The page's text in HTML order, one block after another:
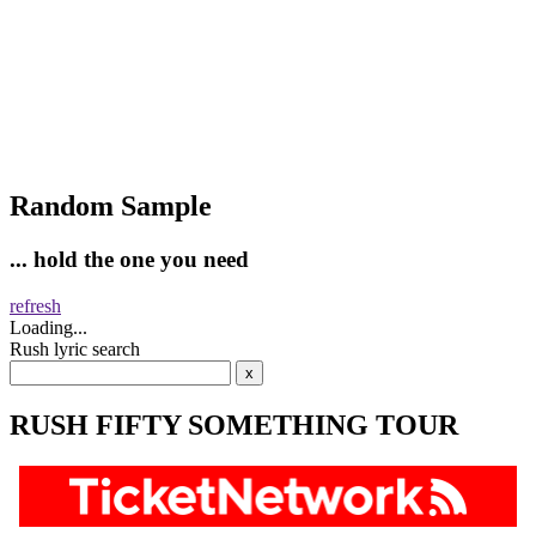
Random Sample
... hold the one you need
refresh
Loading...
Rush lyric search
RUSH FIFTY SOMETHING TOUR